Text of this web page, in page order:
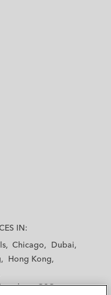
IN:
Chicago
Dubai
Hong Kong
— GSO